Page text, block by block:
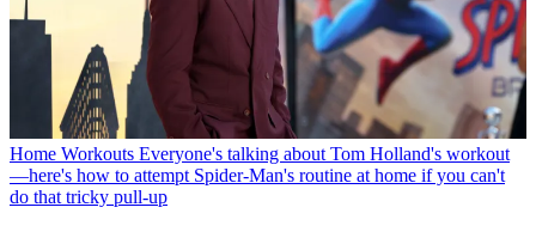
Home Workouts Everyone's talking about Tom Holland's workout
—here's how to attempt Spider-Man's routine at home if you can't
do that tricky pull-up